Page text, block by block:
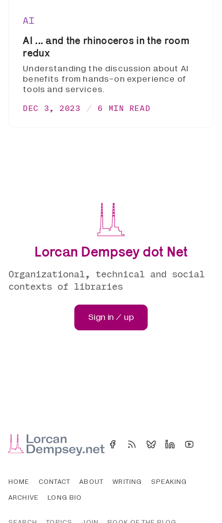
AI
AI ... and the rhinoceros in the room
redux
Understanding the discussion about AI
benefits from hands-on experience of
tools and services.
DEC 3, 2023 6 MIN READ
Lorcan Dempsey dot Net
Organizational, technical and social
contexts of libraries
Sign in / up
HOME CONTACT ABOUT WRITING
SPEAKING
ARCHIVE
LONG BIO